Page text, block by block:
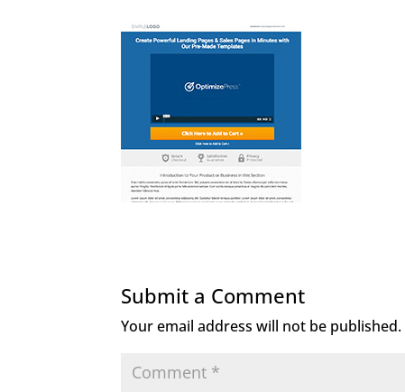
Submit a Comment
Your email address will not be published.